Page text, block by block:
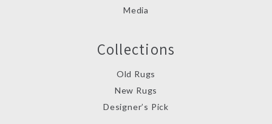
Media
Collections
Old Rugs
New Rugs
Designer’s Pick